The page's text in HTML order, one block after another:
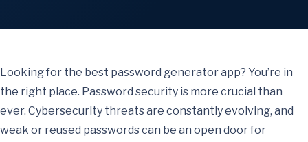
Looking for the best password generator app? You’re in
the right place. Password security is more crucial than
ever. Cybersecurity threats are constantly evolving, and
weak or reused passwords can be an open door for